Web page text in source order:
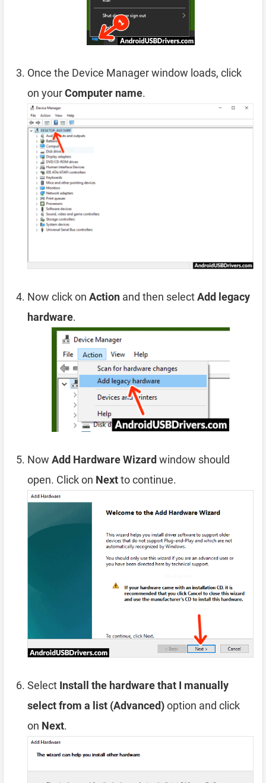
Once the Device Manager window loads, click
on yourComputer name.
Now click on Action and then selectAdd legacy
hardware.
Now Add Hardware Wizardwindow should
open. Click on Nextto continue.
Select Install the hardware that I manually
select from a list (Advanced)option and click
on Next.